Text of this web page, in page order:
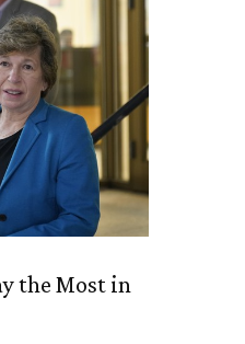
the Most in